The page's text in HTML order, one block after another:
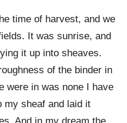
time of harvest, and we
It was sunrise, and
it up into sheaves.
of the binder in
were in was none I have
my sheaf and laid it